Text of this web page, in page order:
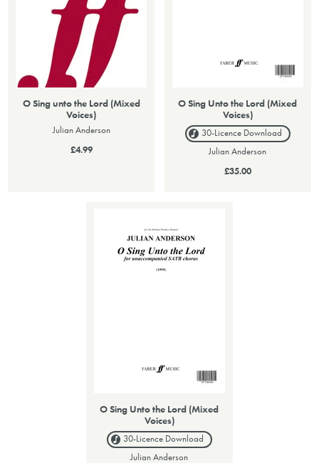
O Sing unto the Lord (Mixed
Voices)
Julian Anderson
£4.99
O Sing Unto the Lord (Mixed
Voices)
30-Licence Download
Julian Anderson
£35.00
O Sing Unto the Lord (Mixed
Voices)
30-Licence Download
Julian Anderson